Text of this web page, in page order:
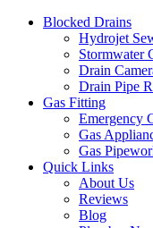
Blocked Drains
Hydrojet
Stormwater
Drain
Drain Pipe
Gas Fitting
Emergency
Gas
Gas
Quick Links
About Us
Reviews
Blog